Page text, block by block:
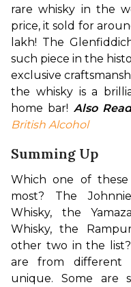
rare whisky in the
price, it sold for
lakh! The
such piece in the
exclusive
the whisky is a
home bar! Also
British Alcohol
Summing Up
Which one of these
most? The
Whisky, the
Whisky, the
other two in the
are from different
unique. Some are